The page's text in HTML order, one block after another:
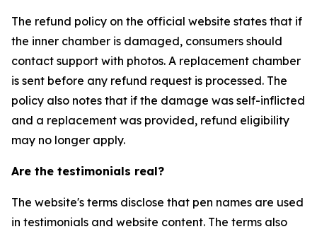
The refund policy on the official website states that if
the inner chamber is damaged, consumers should
contact support with photos. A replacement chamber
is sent before any refund request is processed. The
policy also notes that if the damage was self-inflicted
and a replacement was provided, refund eligibility
may no longer apply.
Are the testimonials real?
The website's terms disclose that pen names are used
in testimonials and website content. The terms also